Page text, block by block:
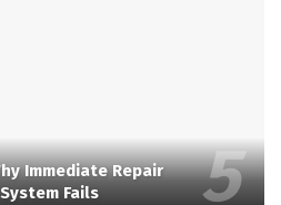
Immediate Repair
Fails